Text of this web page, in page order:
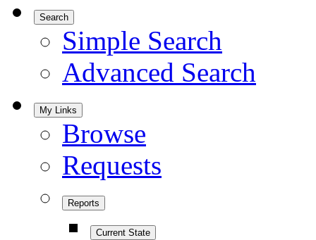
Search
Simple Search
Advanced Search
My Links
Browse
Requests
Reports
Current State